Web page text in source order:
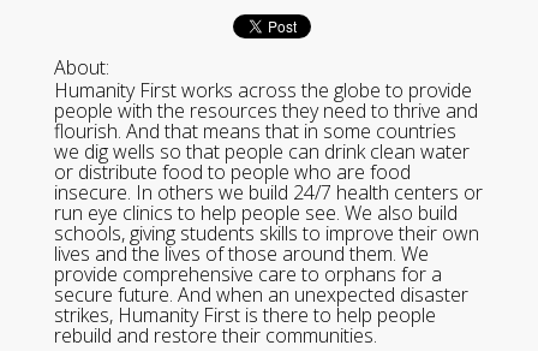
About:
Humanity First works across the globe to provide
people with the resources they need to thrive and
flourish. And that means that in some countries
we dig wells so that people can drink clean water
or distribute food to people who are food
insecure. In others we build 24/7 health centers or
run eye clinics to help people see. We also build
schools, giving students skills to improve their own
lives and the lives of those around them. We
provide comprehensive care to orphans for a
secure future. And when an unexpected disaster
strikes, Humanity First is there to help people
rebuild and restore their communities.